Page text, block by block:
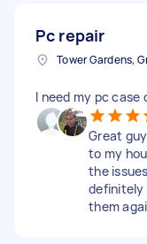
Pc repair
I need my pc case
Great
to my
the
definitely
them